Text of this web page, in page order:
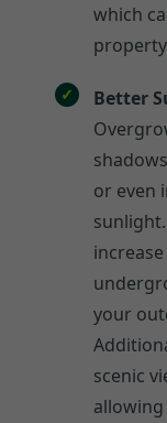
which
Better
or even
your
scenic